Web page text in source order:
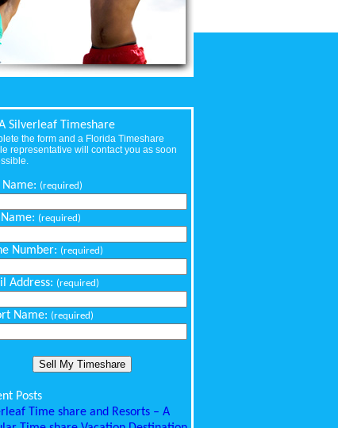
Silverleaf Timeshare
the form and a Florida Timeshare
representative will contact you as soon
Name: (required)
(required)
Number: (required)
Address: (required)
Name: (required)
Posts
Time share and Resorts – A